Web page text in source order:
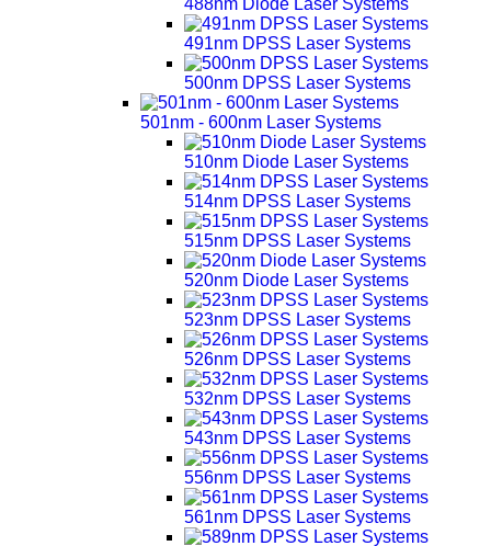
488nm Diode Laser Systems
491nm DPSS Laser Systems
500nm DPSS Laser Systems
501nm - 600nm Laser Systems
510nm Diode Laser Systems
514nm DPSS Laser Systems
515nm DPSS Laser Systems
520nm Diode Laser Systems
523nm DPSS Laser Systems
526nm DPSS Laser Systems
532nm DPSS Laser Systems
543nm DPSS Laser Systems
556nm DPSS Laser Systems
561nm DPSS Laser Systems